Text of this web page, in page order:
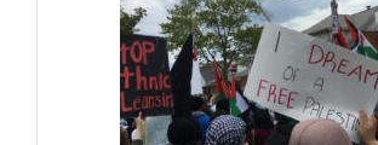
Council
in
support
of
a
Ceasefire